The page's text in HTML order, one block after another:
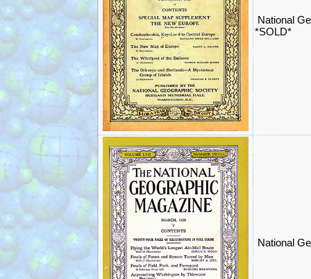
National
*SOLD*
National